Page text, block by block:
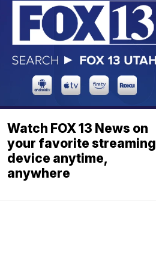
Watch FOX 13 News on
your favorite streaming
device anytime,
anywhere